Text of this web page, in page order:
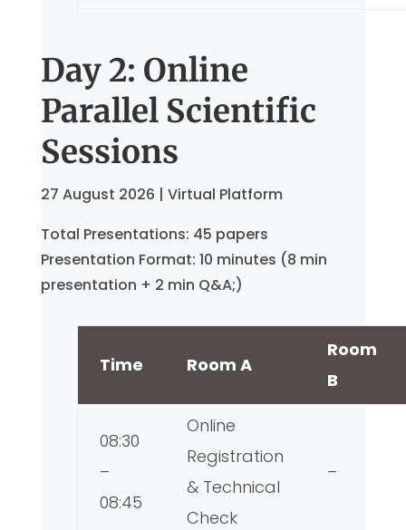
Day 2: Online
Parallel Scientific
Sessions
27 August 2026 | Virtual Platform
Total Presentations: 45 papers
Presentation Format: 10 minutes (8 min
presentation + 2 min Q&A;)
Time Room A
Room
B
08:30
–
08:45
Online
Registration
& Technical
Check
–